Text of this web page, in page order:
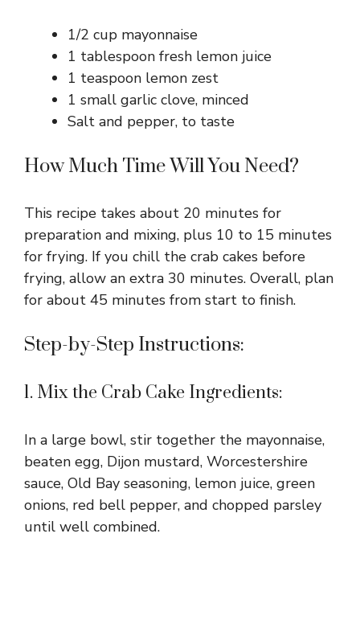
1/2 cup mayonnaise
1 tablespoon fresh lemon juice
1 teaspoon lemon zest
1 small garlic clove, minced
Salt and pepper, to taste
How Much Time Will You Need?
This recipe takes about 20 minutes for
preparation and mixing, plus 10 to 15 minutes
for frying. If you chill the crab cakes before
frying, allow an extra 30 minutes. Overall, plan
for about 45 minutes from start to finish.
Step-by-Step Instructions:
1. Mix the Crab Cake Ingredients:
In a large bowl, stir together the mayonnaise,
beaten egg, Dijon mustard, Worcestershire
sauce, Old Bay seasoning, lemon juice, green
onions, red bell pepper, and chopped parsley
until well combined.